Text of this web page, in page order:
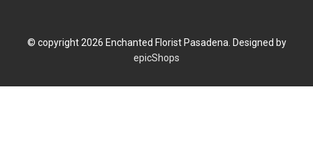
© copyright 2026 Enchanted Florist Pasadena. Designed by
epicShops